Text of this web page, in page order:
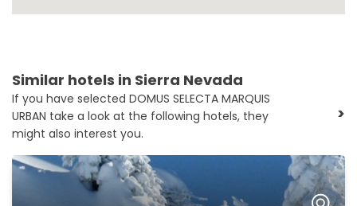
Similar hotels in Sierra Nevada
If you have selected DOMUS SELECTA MARQUIS
URBAN take a look at the following hotels, they
might also interest you.
>